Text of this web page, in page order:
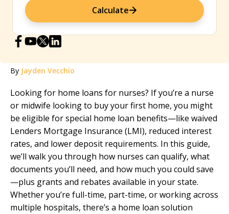
Calculate
By Jayden Vecchio
Looking for home loans for nurses? If you’re a nurse
or midwife looking to buy your first home, you might
be eligible for special home loan benefits—like waived
Lenders Mortgage Insurance (LMI), reduced interest
rates, and lower deposit requirements. In this guide,
we’ll walk you through how nurses can qualify, what
documents you’ll need, and how much you could save
—plus grants and rebates available in your state.
Whether you’re full-time, part-time, or working across
multiple hospitals, there’s a home loan solution